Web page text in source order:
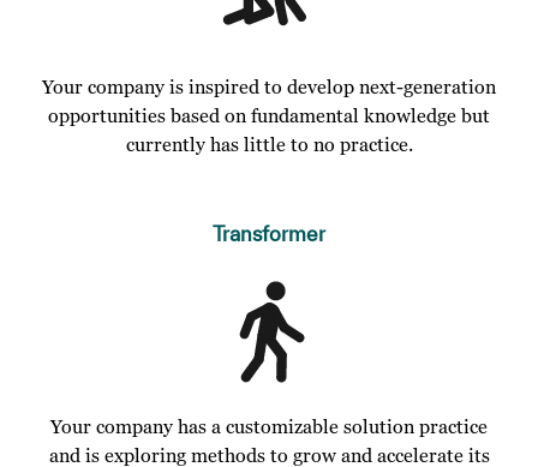
Your company is inspired to develop next-generation
opportunities based on fundamental knowledge but
currently has little to no practice.
Transformer
Your company has a customizable solution practice
and is exploring methods to grow and accelerate its